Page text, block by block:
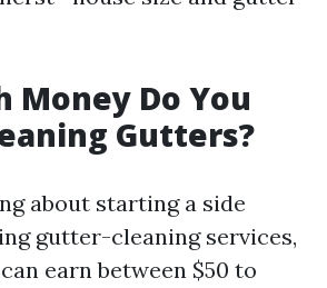
Money Do You
Gutters?
about starting a side
gutter-cleaning services,
earn between $50 to